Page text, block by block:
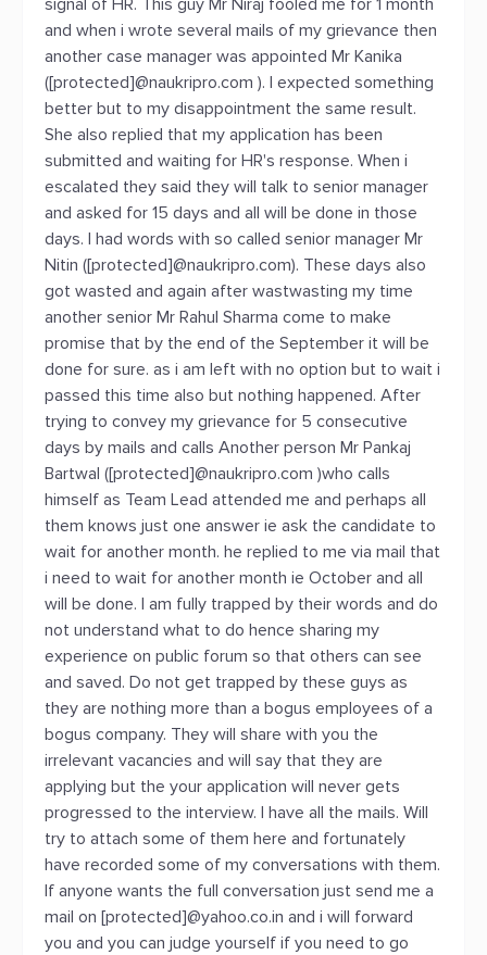
signal of HR. This guy Mr Niraj fooled me for 1 month
and when i wrote several mails of my grievance then
another case manager was appointed Mr Kanika
([protected]@naukripro.com ). I expected something
better but to my disappointment the same result.
She also replied that my application has been
submitted and waiting for HR's response. When i
escalated they said they will talk to senior manager
and asked for 15 days and all will be done in those
days. I had words with so called senior manager Mr
Nitin ([protected]@naukripro.com). These days also
got wasted and again after wastwasting my time
another senior Mr Rahul Sharma come to make
promise that by the end of the September it will be
done for sure. as i am left with no option but to wait i
passed this time also but nothing happened. After
trying to convey my grievance for 5 consecutive
days by mails and calls Another person Mr Pankaj
Bartwal ([protected]@naukripro.com )who calls
himself as Team Lead attended me and perhaps all
them knows just one answer ie ask the candidate to
wait for another month. he replied to me via mail that
i need to wait for another month ie October and all
will be done. I am fully trapped by their words and do
not understand what to do hence sharing my
experience on public forum so that others can see
and saved. Do not get trapped by these guys as
they are nothing more than a bogus employees of a
bogus company. They will share with you the
irrelevant vacancies and will say that they are
applying but the your application will never gets
progressed to the interview. I have all the mails. Will
try to attach some of them here and fortunately
have recorded some of my conversations with them.
If anyone wants the full conversation just send me a
mail on [protected]@yahoo.co.in and i will forward
you and you can judge yourself if you need to go